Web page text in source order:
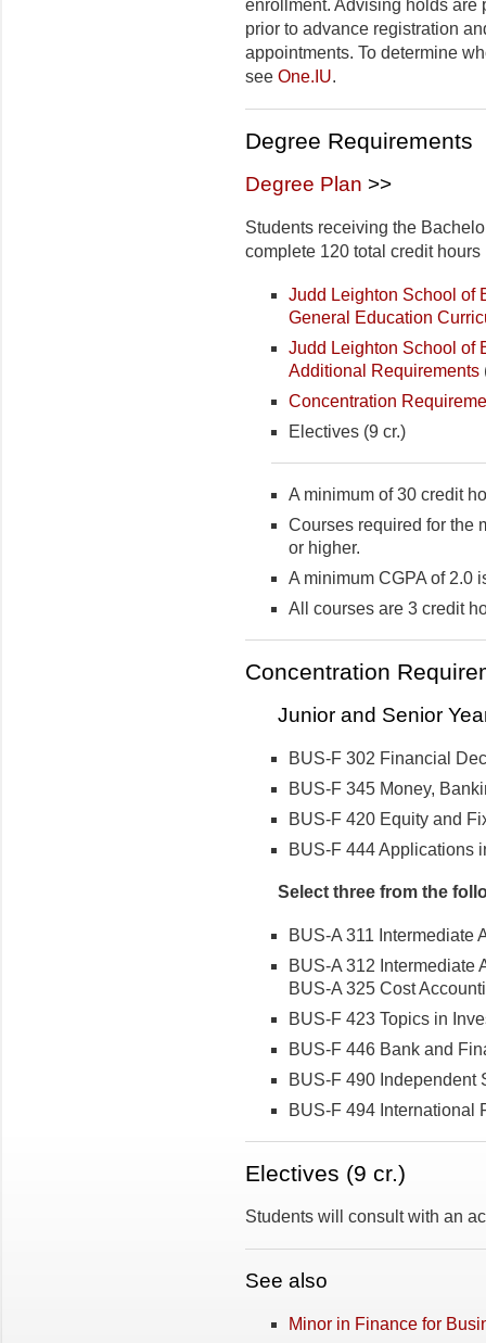
enrollment. Advising holds are
prior to advance registration
appointments. To determine
see One.IU.
Degree Requirements
Degree Plan >>
Students receiving the
complete 120 total credit
Judd Leighton School of
General Education
Judd Leighton School of
Additional Requirements
Concentration
Electives (9 cr.)
A minimum of 30 credit
Courses required for the
or higher.
A minimum CGPA of 2.0
All courses are 3 credit
Concentration
Junior and Senior
BUS-F 302 Financial
BUS-F 345 Money,
BUS-F 420 Equity and
BUS-F 444 Applications
Select three from the
BUS-A 311 Intermediate
BUS-A 312 Intermediate
BUS-A 325 Cost
BUS-F 423 Topics in
BUS-F 446 Bank and
BUS-F 490 Independent
BUS-F 494 International
Electives­­ (9 cr.)
Students will consult with an
See also
Minor in Finance for